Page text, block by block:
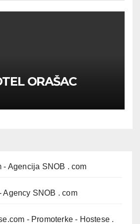
ORAŠAC
- Agencija SNOB . com
Agency SNOB . com
- Promoterke - Hostese .